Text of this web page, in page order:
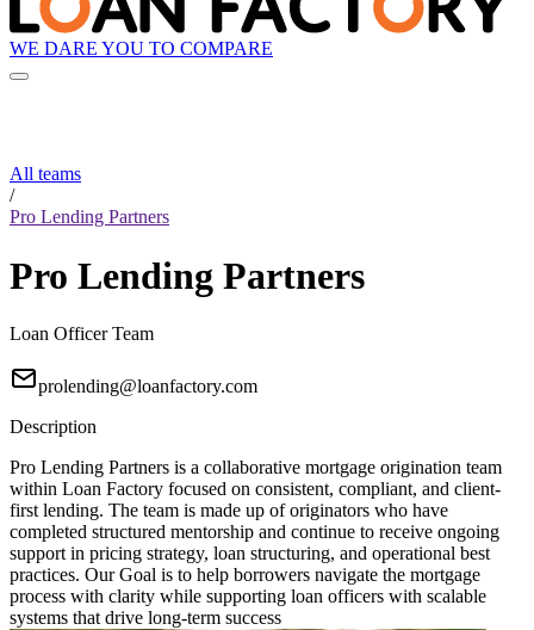
WE DARE YOU TO COMPARE
All teams
/
Pro Lending Partners
Pro Lending Partners
Loan Officer Team
prolending@loanfactory.com
Description
Pro Lending Partners is a collaborative mortgage origination team
within Loan Factory focused on consistent, compliant, and client-
first lending. The team is made up of originators who have
completed structured mentorship and continue to receive ongoing
support in pricing strategy, loan structuring, and operational best
practices. Our Goal is to help borrowers navigate the mortgage
process with clarity while supporting loan officers with scalable
systems that drive long-term success